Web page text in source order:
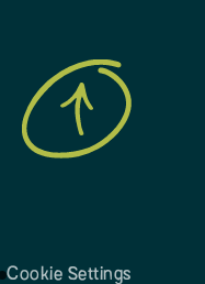
Cookie Settings